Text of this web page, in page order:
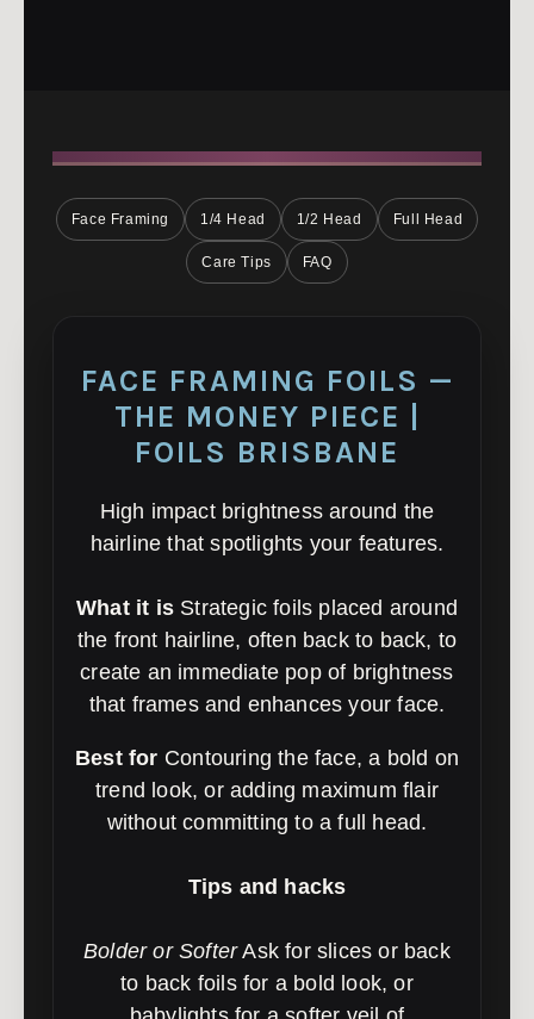
Face Framing 1/4 Head 1/2 Head Full Head
Care Tips FAQ
FACE FRAMING FOILS —
THE MONEY PIECE |
FOILS BRISBANE
High impact brightness around the
hairline that spotlights your features.
What it is Strategic foils placed around
the front hairline, often back to back, to
create an immediate pop of brightness
that frames and enhances your face.
Best for Contouring the face, a bold on
trend look, or adding maximum flair
without committing to a full head.
Tips and hacks
Bolder or SofterAsk for slices or back
to back foils for a bold look, or